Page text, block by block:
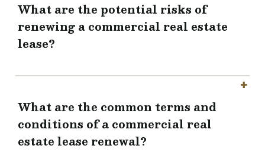
What are the potential risks of
renewing a commercial real estate
lease?
What are the common terms and
conditions of a commercial real
estate lease renewal?